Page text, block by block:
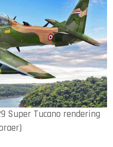
Super Tucano rendering